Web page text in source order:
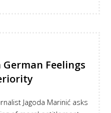
Feelings
Jagoda Marinić asks